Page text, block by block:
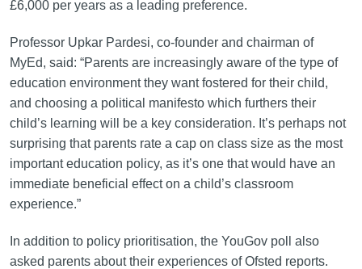
£6,000 per years as a leading preference.
Professor Upkar Pardesi, co-founder and chairman of
MyEd, said: “Parents are increasingly aware of the type of
education environment they want fostered for their child,
and choosing a political manifesto which furthers their
child’s learning will be a key consideration. It’s perhaps not
surprising that parents rate a cap on class size as the most
important education policy, as it’s one that would have an
immediate beneficial effect on a child’s classroom
experience.”
In addition to policy prioritisation, the YouGov poll also
asked parents about their experiences of Ofsted reports.